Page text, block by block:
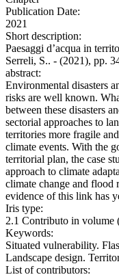
Publication Date:
2021
Short description:
Paesaggi d’acqua in
Serreli, S.. - (2021), pp.
abstract:
Environmental disasters
risks are well known.
between these disasters
sectorial approaches to
territories more fragile
climate events. With the
territorial plan, the case
approach to climate
climate change and flood
evidence of this link has
Iris type:
2.1 Contributo in volume
Keywords:
Situated vulnerability.
Landscape design.
List of contributors: